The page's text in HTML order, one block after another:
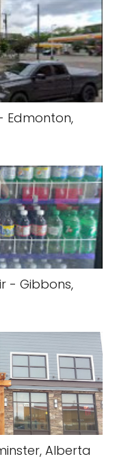
Edmonton,
- Gibbons,
Alberta